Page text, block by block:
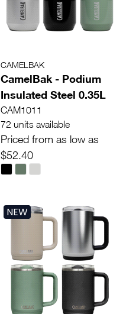
CAMELBAK
CamelBak - Podium
Insulated Steel 0.35L
CAM1011
72 units available
Priced from as low as
$52.40
NEW